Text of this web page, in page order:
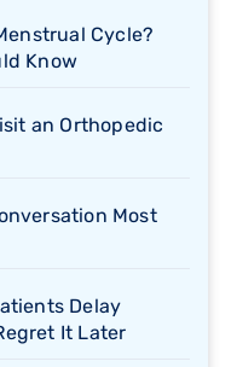
Cycle?
Know
an Orthopedic
Most
Delay
It Later